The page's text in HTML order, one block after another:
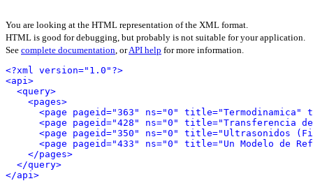
You are looking at the HTML representation of the XML format.
HTML is good for debugging, but probably is not suitable for your application.
See complete documentation, orAPI help for more information.
<?xml version="1.0"?>
<api>
<query>
<pages>
<page pageid="363" ns="0" title="Termodinamica"
<page pageid="428" ns="0" title="Transferencia
<page pageid="350" ns="0" title="Ultrasonidos
<page pageid="433" ns="0" title="Un Modelo de
</pages>
</query>
</api>